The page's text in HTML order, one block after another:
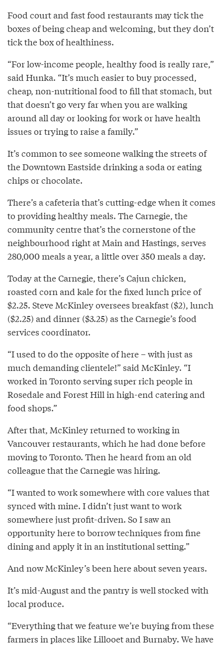
Food court and fast food restaurants may tick the
boxes of being cheap and welcoming, but they don’t
tick the box of healthiness.
“For low-income people, healthy food is really rare,”
said Hunka. “It’s much easier to buy processed,
cheap, non-nutritional food to fill that stomach, but
that doesn’t go very far when you are walking
around all day or looking for work or have health
issues or trying to raise a family.”
It’s common to see someone walking the streets of
the Downtown Eastside drinking a soda or eating
chips or chocolate.
There’s a cafeteria that’s cutting-edge when it comes
to providing healthy meals. The Carnegie, the
community centre that’s the cornerstone of the
neighbourhood right at Main and Hastings, serves
280,000 meals a year, a little over 350 meals a day.
Today at the Carnegie, there’s Cajun chicken,
roasted corn and kale for the fixed lunch price of
$2.25. Steve McKinley oversees breakfast ($2), lunch
($2.25) and dinner ($3.25) as the Carnegie’s food
services coordinator.
“I used to do the opposite of here – with just as
much demanding clientele!” said McKinley. “I
worked in Toronto serving super rich people in
Rosedale and Forest Hill in high-end catering and
food shops.”
After that, McKinley returned to working in
Vancouver restaurants, which he had done before
moving to Toronto. Then he heard from an old
colleague that the Carnegie was hiring.
“I wanted to work somewhere with core values that
synced with mine. I didn’t just want to work
somewhere just profit-driven. So I saw an
opportunity here to borrow techniques from fine
dining and apply it in an institutional setting.”
And now McKinley’s been here about seven years.
It’s mid-August and the pantry is well stocked with
local produce.
“Everything that we feature we’re buying from these
farmers in places like Lillooet and Burnaby. We have